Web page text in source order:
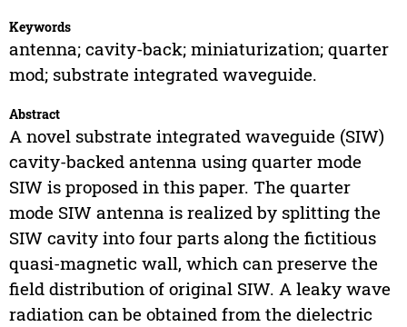
Keywords
antenna; cavity-back; miniaturization; quarter
mod; substrate integrated waveguide.
Abstract
A novel substrate integrated waveguide (SIW)
cavity-backed antenna using quarter mode
SIW is proposed in this paper. The quarter
mode SIW antenna is realized by splitting the
SIW cavity into four parts along the fictitious
quasi-magnetic wall, which can preserve the
field distribution of original SIW. A leaky wave
radiation can be obtained from the dielectric